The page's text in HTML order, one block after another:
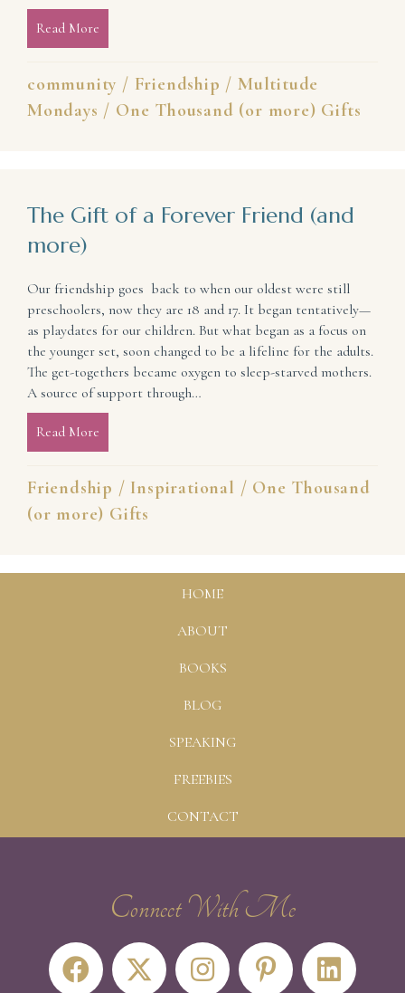
Read More
community / Friendship / Multitude
Mondays / One Thousand (or more) Gifts
The Gift of a Forever Friend (and
more)
Our friendship goes back to when our oldest were still
preschoolers, now they are 18 and 17. It began tentatively—
as playdates for our children. But what began as a focus on
the younger set, soon changed to be a lifeline for the adults.
The get-togethers became oxygen to sleep-starved mothers.
A source of support through…
Read More
Friendship / Inspirational / One Thousand
(or more) Gifts
HOME
ABOUT
BOOKS
BLOG
SPEAKING
FREEBIES
CONTACT
Connect With Me